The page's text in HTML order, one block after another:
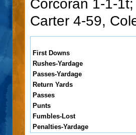
Corcoran 1-1-
Carter 4-59,
First Downs
Rushes-Yardage
Passes-Yardage
Return Yards
Passes
Punts
Fumbles-Lost
Penalties-Yardage